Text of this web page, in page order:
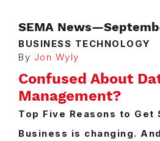
SEMA
BUSINESS TECHNOLOGY
By Jon Wyly
Confused About
Management?
Top Five Reasons to Get
Business is changing.